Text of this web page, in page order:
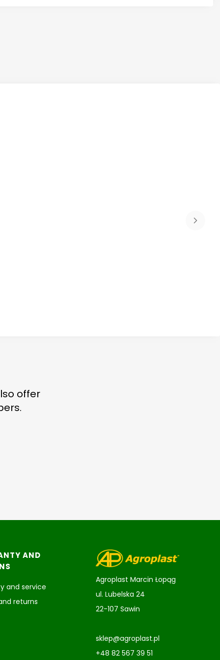
offer
AND
and service
returns
Agroplast Marcin Łopąg
ul. Lubelska 24
22-107 Sawin
sklep@agroplast.pl
+48 82 567 39 51